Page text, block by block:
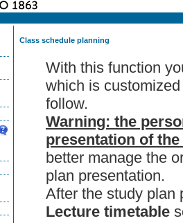
Class schedule planning
With this function
which is
follow.
Warning: the
presentation of
better manage the
plan presentation.
After the study plan
Lecture timetable